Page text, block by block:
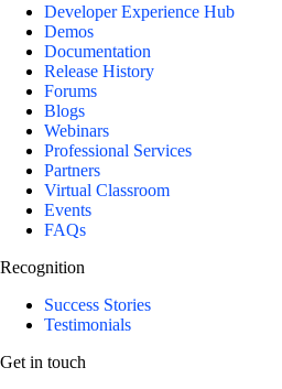
Developer Experience Hub
Demos
Documentation
Release History
Forums
Blogs
Webinars
Professional Services
Partners
Virtual Classroom
Events
FAQs
Recognition
Success Stories
Testimonials
Get in touch